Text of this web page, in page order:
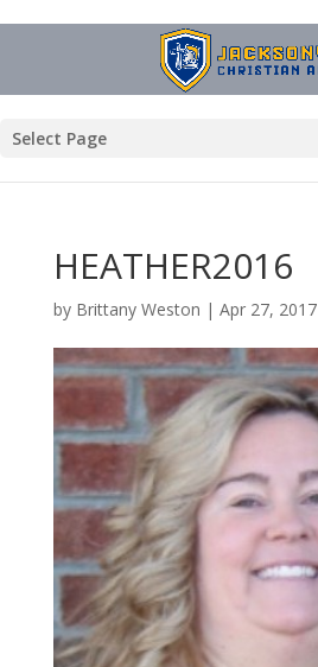
Select Page
HEATHER2016
by Brittany Weston | Apr 27, 2017